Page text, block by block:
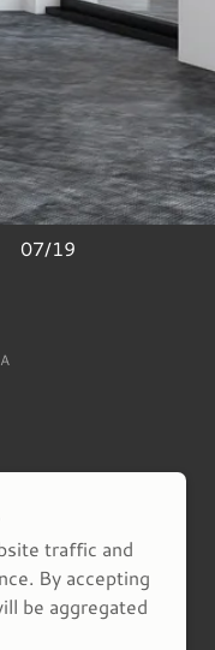
07/19
traffic and
By accepting
be aggregated